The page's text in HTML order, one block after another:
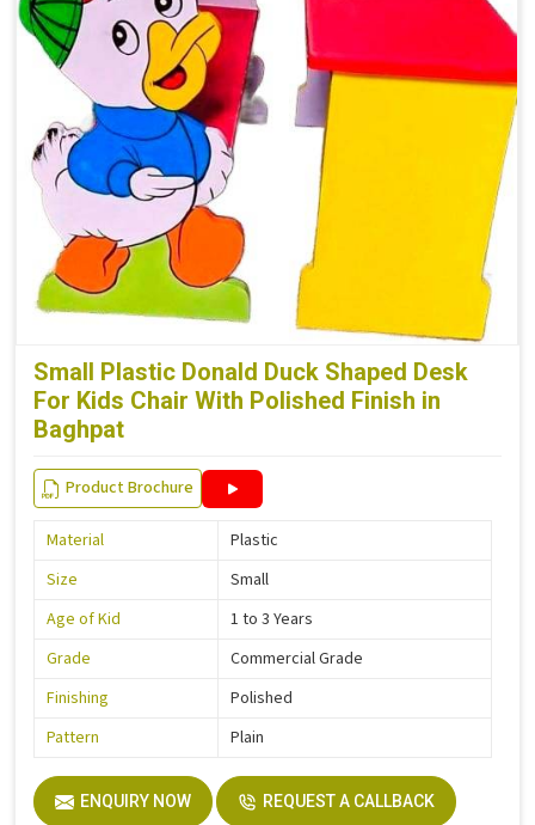
Small Plastic Donald Duck Shaped Desk
For Kids Chair With Polished Finish in
Baghpat
Product Brochure
Material
Plastic
Size
Small
Age of Kid
1 to 3 Years
Grade
Commercial Grade
Finishing
Polished
Pattern
Plain
ENQUIRY NOW REQUEST A CALLBACK